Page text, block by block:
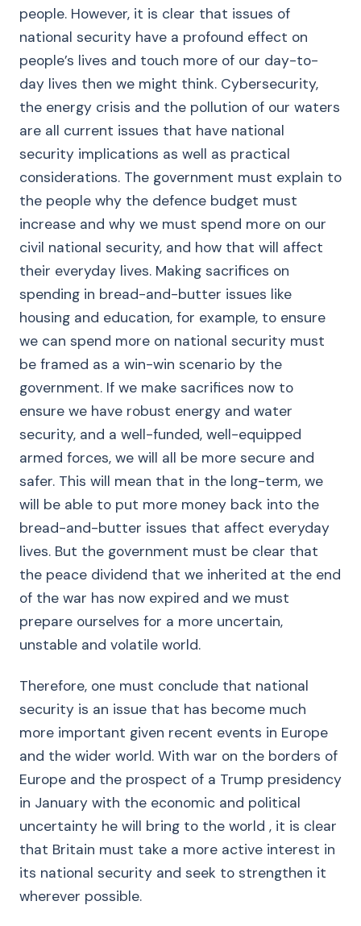
people. However, it is clear that issues of
national security have a profound effect on
people’s lives and touch more of our day-to-
day lives then we might think. Cybersecurity,
the energy crisis and the pollution of our waters
are all current issues that have national
security implications as well as practical
considerations. The government must explain to
the people why the defence budget must
increase and why we must spend more on our
civil national security, and how that will affect
their everyday lives. Making sacrifices on
spending in bread-and-butter issues like
housing and education, for example, to ensure
we can spend more on national security must
be framed as a win-win scenario by the
government. If we make sacrifices now to
ensure we have robust energy and water
security, and a well-funded, well-equipped
armed forces, we will all be more secure and
safer. This will mean that in the long-term, we
will be able to put more money back into the
bread-and-butter issues that affect everyday
lives. But the government must be clear that
the peace dividend that we inherited at the end
of the war has now expired and we must
prepare ourselves for a more uncertain,
unstable and volatile world.
Therefore, one must conclude that national
security is an issue that has become much
more important given recent events in Europe
and the wider world. With war on the borders of
Europe and the prospect of a Trump presidency
in January with the economic and political
uncertainty he will bring to the world , it is clear
that Britain must take a more active interest in
its national security and seek to strengthen it
wherever possible.